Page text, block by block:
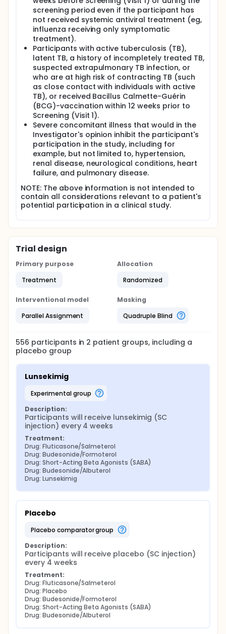
screening period even if the participant has
not received systemic antiviral treatment (eg,
influenza receiving only symptomatic
treatment).
Participants with active tuberculosis (TB),
latent TB, a history of incompletely treated TB,
suspected extrapulmonary TB infection, or
who are at high risk of contracting TB (such
as close contact with individuals with active
TB), or received Bacillus Calmette-Guérin
(BCG)-vaccination within 12 weeks prior to
Screening (Visit 1).
Severe concomitant illness that would in the
Investigator's opinion inhibit the participant's
participation in the study, including for
example, but not limited to, hypertension,
renal disease, neurological conditions, heart
failure, and pulmonary disease.
NOTE: The above information is not intended to
contain all considerations relevant to a patient's
potential participation in a clinical study.
Trial design
Primary purpose
Treatment
Allocation
Randomized
Interventional model
Parallel Assignment
Masking
Quadruple Blind
556 participants in 2 patient groups, including a
placebo group
Lunsekimig
experimental group
Description:
Participants will receive lunsekimig (SC
injection) every 4 weeks
Treatment:
Drug: Fluticasone/Salmeterol
Drug: Budesonide/Formoterol
Drug: Short-Acting Beta Agonists (SABA)
Drug: Budesonide/Albuterol
Drug: Lunsekimig
Placebo
placebo comparator group
Description:
Participants will receive placebo (SC injection)
every 4 weeks
Treatment:
Drug: Fluticasone/Salmeterol
Drug: Placebo
Drug: Budesonide/Formoterol
Drug: Short-Acting Beta Agonists (SABA)
Drug: Budesonide/Albuterol